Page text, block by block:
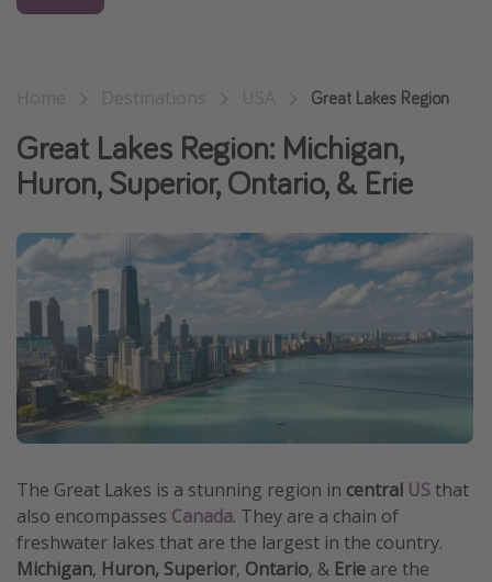
Great Lakes Region
Great Lakes Region: Michigan,
Huron, Superior, Ontario, & Erie
The Great Lakes is a stunning region in central US that
also encompasses Canada. They are a chain of
freshwater lakes that are the largest in the country.
Michigan, Huron, Superior, Ontario, & Erie are the